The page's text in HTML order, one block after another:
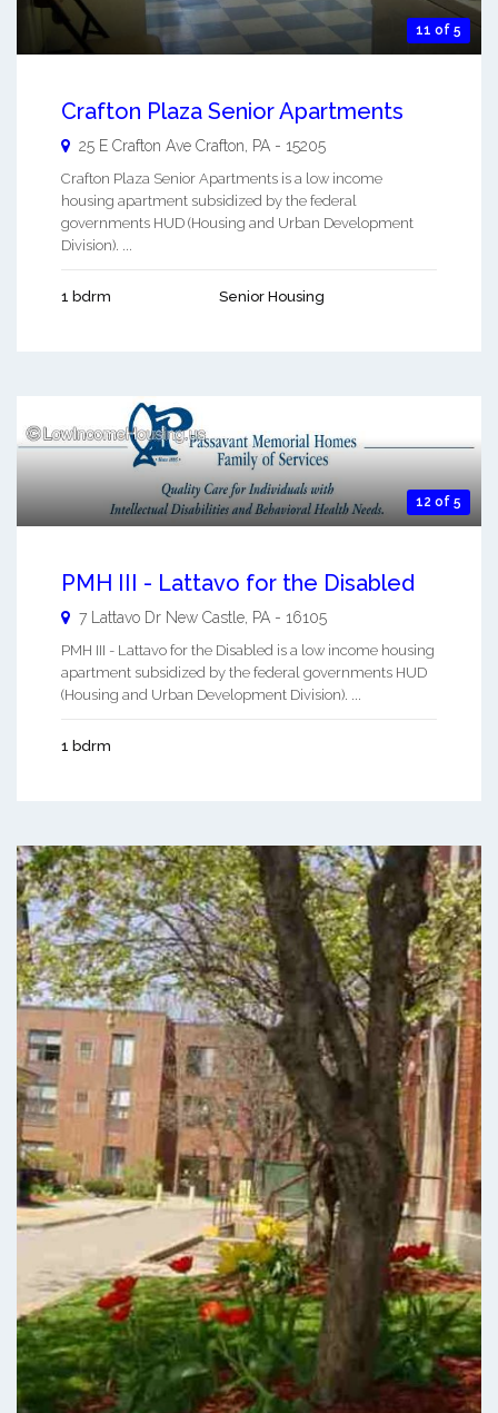
11 of 5
Crafton Plaza Senior Apartments
25 E Crafton Ave Crafton PA - 15205
Crafton Plaza Senior Apartments is a low income
housing apartment subsidized by the federal
governments HUD (Housing and Urban Development
Division). ...
1 bdrm Senior Housing
12 of 5
PMH III - Lattavo for the Disabled
7 Lattavo Dr New Castle, PA - 16105
PMH III - Lattavo for the Disabled is a low income housing
apartment subsidized by the federal governments HUD
(Housing and Urban Development Division). ...
1 bdrm